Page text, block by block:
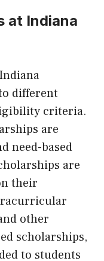
at Indiana
different
criteria.
are
need-based
are
their
other
scholarships,
to students